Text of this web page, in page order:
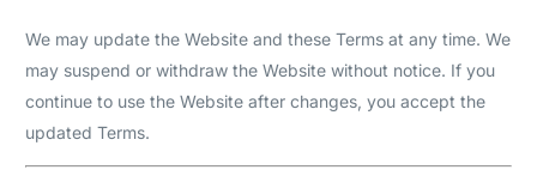
We may update the Website and these Terms at any time. We
may suspend or withdraw the Website without notice. If you
continue to use the Website after changes, you accept the
updated Terms.